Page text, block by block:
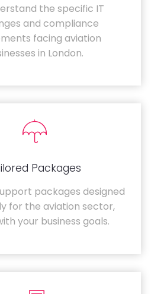
the specific IT
and compliance
facing aviation
in London.
Packages
packages designed
for the aviation sector,
your business goals.